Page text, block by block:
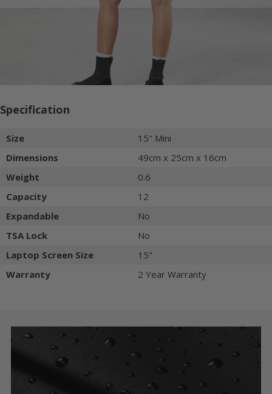
Specification
Size
15" Mini
Dimensions
49cm x 25cm x 16cm
Weight
0.6
Capacity
12
Expandable
No
TSA Lock
No
Laptop Screen Size
15"
Warranty
2 Year Warranty